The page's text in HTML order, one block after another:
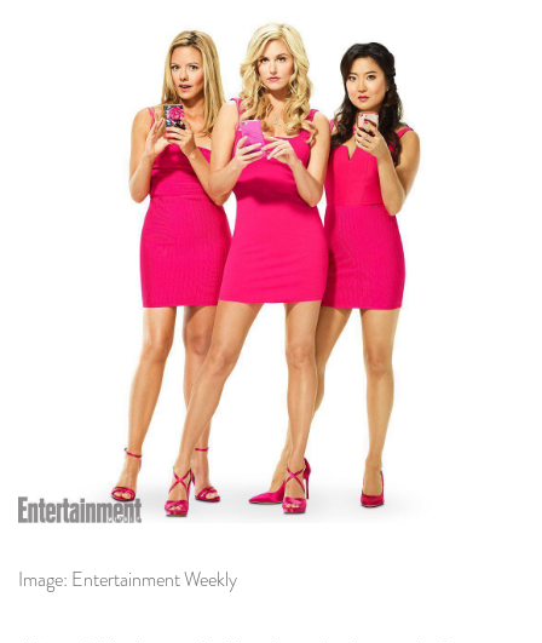
Image: Entertainment Weekly